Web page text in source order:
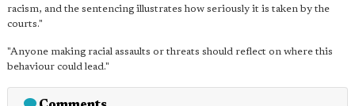
racism, and the sentencing illustrates how seriously it is taken by the
courts."
"Anyone making racial assaults or threats should reflect on where this
behaviour could lead."